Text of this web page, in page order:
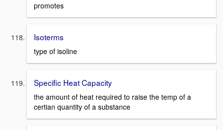
promotes
Isoterms
type of isoline
Specific Heat Capacity
the amount of heat required to raise the temp of a
certian quantity of a substance